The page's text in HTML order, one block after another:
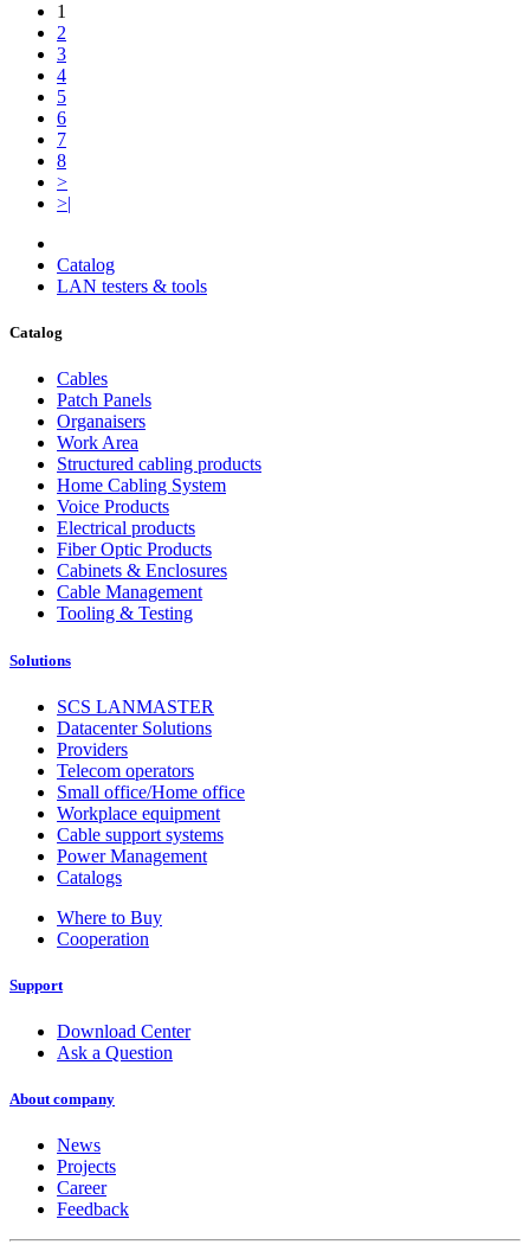
1
2
3
4
5
6
7
8
>
>|
Catalog
LAN testers & tools
Catalog
Cables
Patch Panels
Organaisers
Work Area
Structured cabling products
Home Cabling System
Voice Products
Electrical products
Fiber Optic Products
Cabinets & Enclosures
Cable Management
Tooling & Testing
Solutions
SCS LANMASTER
Datacenter Solutions
Providers
Telecom operators
Small office/Home office
Workplace equipment
Cable support systems
Power Management
Catalogs
Where to Buy
Cooperation
Support
Download Center
Ask a Question
About company
News
Projects
Career
Feedback